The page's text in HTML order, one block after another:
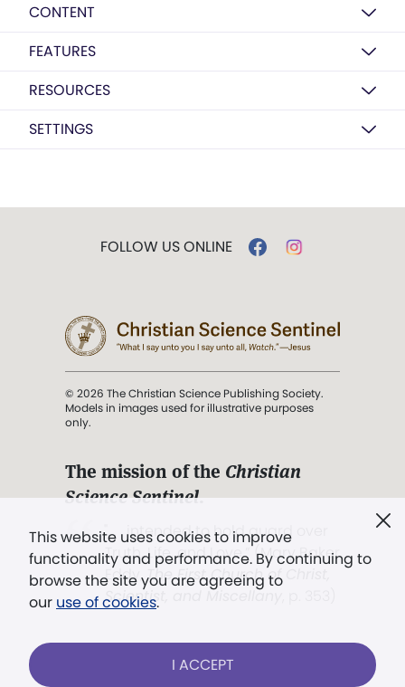
CONTENT
FEATURES
RESOURCES
SETTINGS
This website uses cookies to improve
functionality and performance. By continuing to
browse the site you are agreeing to
our use of cookies.
I ACCEPT
FOLLOW US ONLINE
© 2026 The Christian Science Publishing Society.
Models in images used for illustrative purposes
only.
The mission of the Christian
Science Sentinel.
". . . intended to hold guard over
Truth, Life, and Love.” (Mary Baker
Eddy,The First Church of Christ,
Scientist, and Miscellany